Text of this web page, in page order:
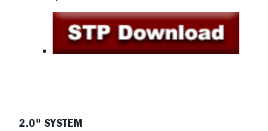
2.0" SYSTEM